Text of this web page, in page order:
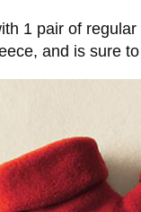
1 pair of
and is sure